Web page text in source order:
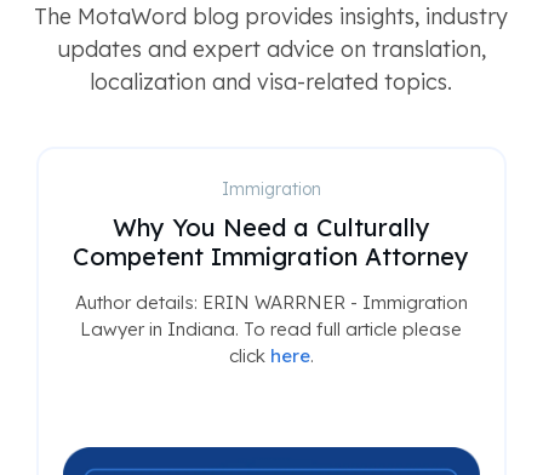
The MotaWord blog provides insights, industry
updates and expert advice on translation,
localization and visa-related topics.
Immigration
Why You Need a Culturally
Competent Immigration Attorney
Author details: ERIN WARRNER - Immigration
Lawyer in Indiana. To read full article please
click here.